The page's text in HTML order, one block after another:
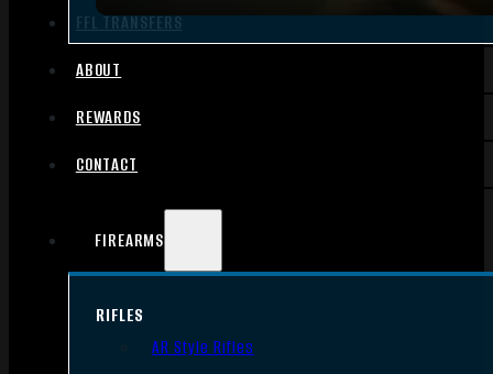
FFL TRANSFERS
ABOUT
REWARDS
CONTACT
FIREARMS
RIFLES
AR Style Rifles